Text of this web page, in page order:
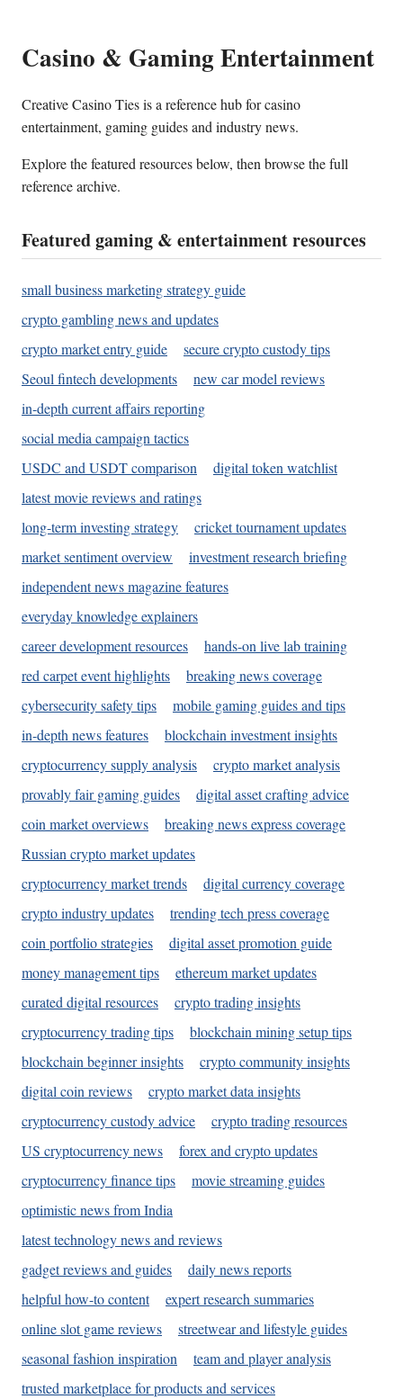
Casino & Gaming Entertainment
Creative Casino Ties is a reference hub for casino
entertainment, gaming guides and industry news.
Explore the featured resources below, then browse the full
reference archive.
Featured gaming & entertainment resources
small business marketing strategy guide
crypto gambling news and updates
crypto market entry guide
secure crypto custody tips
Seoul fintech developments
new car model reviews
in-depth current affairs reporting
social media campaign tactics
USDC and USDT comparison
digital token watchlist
latest movie reviews and ratings
long-term investing strategy
cricket tournament updates
market sentiment overview
investment research briefing
independent news magazine features
everyday knowledge explainers
career development resources
hands-on live lab training
red carpet event highlights
breaking news coverage
cybersecurity safety tips
mobile gaming guides and tips
in-depth news features
blockchain investment insights
cryptocurrency supply analysis
crypto market analysis
provably fair gaming guides
digital asset crafting advice
coin market overviews
breaking news express coverage
Russian crypto market updates
cryptocurrency market trends
digital currency coverage
crypto industry updates
trending tech press coverage
coin portfolio strategies
digital asset promotion guide
money management tips
ethereum market updates
curated digital resources
crypto trading insights
cryptocurrency trading tips
blockchain mining setup tips
blockchain beginner insights
crypto community insights
digital coin reviews
crypto market data insights
cryptocurrency custody advice
crypto trading resources
US cryptocurrency news
forex and crypto updates
cryptocurrency finance tips
movie streaming guides
optimistic news from India
latest technology news and reviews
gadget reviews and guides
daily news reports
helpful how-to content
expert research summaries
online slot game reviews
streetwear and lifestyle guides
seasonal fashion inspiration
team and player analysis
trusted marketplace for products and services